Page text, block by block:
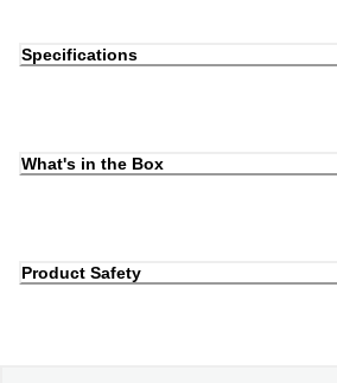
Specifications
What's in the Box
Product Safety